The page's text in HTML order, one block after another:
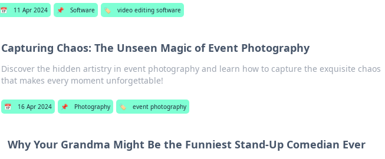
📅 11 Apr 2024 📌 Software 🏷️ video editing software
Capturing Chaos: The Unseen Magic of Event Photography
Discover the hidden artistry in event photography and learn how to capture the exquisite chaos
that makes every moment unforgettable!
📅 16 Apr 2024 📌 Photography 🏷️ event photography
Why Your Grandma Might Be the Funniest Stand-Up Comedian Ever